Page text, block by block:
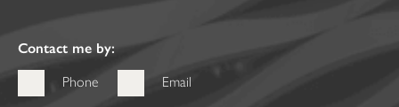
Contact me by:
Phone
Email